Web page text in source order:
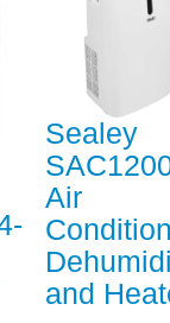
Sealey
Air
and